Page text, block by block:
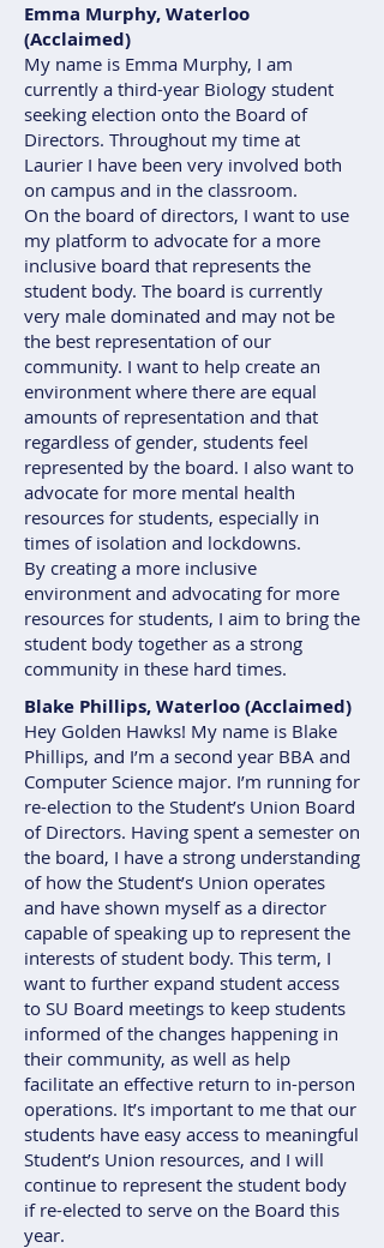
Emma Murphy, Waterloo
(Acclaimed)
My name is Emma Murphy, I am
currently a third-year Biology student
seeking election onto the Board of
Directors. Throughout my time at
Laurier I have been very involved both
on campus and in the classroom.
On the board of directors, I want to use
my platform to advocate for a more
inclusive board that represents the
student body. The board is currently
very male dominated and may not be
the best representation of our
community. I want to help create an
environment where there are equal
amounts of representation and that
regardless of gender, students feel
represented by the board. I also want to
advocate for more mental health
resources for students, especially in
times of isolation and lockdowns.
By creating a more inclusive
environment and advocating for more
resources for students, I aim to bring the
student body together as a strong
community in these hard times.
Blake Phillips, Waterloo (Acclaimed)
Hey Golden Hawks! My name is Blake
Phillips, and I’m a second year BBA and
Computer Science major. I’m running for
re-election to the Student’s Union Board
of Directors. Having spent a semester on
the board, I have a strong understanding
of how the Student’s Union operates
and have shown myself as a director
capable of speaking up to represent the
interests of student body. This term, I
want to further expand student access
to SU Board meetings to keep students
informed of the changes happening in
their community, as well as help
facilitate an effective return to in-person
operations. It’s important to me that our
students have easy access to meaningful
Student’s Union resources, and I will
continue to represent the student body
if re-elected to serve on the Board this
year.